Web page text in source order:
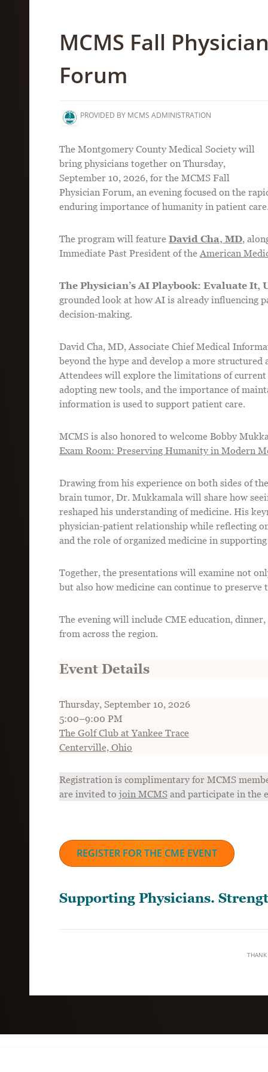
MCMS Fall
Forum
PROVIDED BY MCMS ADMINISTRATION
The Montgomery County Medical Society will
bring physicians together on Thursday,
September 10, 2026, for the MCMS Fall
Physician Forum, an evening focused on the
enduring importance of humanity in patient
The program will feature David Cha, MD,
Immediate Past President of the American
The Physician’s AI Playbook: Evaluate It,
grounded look at how AI is already influencing
decision-making.
David Cha, MD, Associate Chief Medical
beyond the hype and develop a more
Attendees will explore the limitations of current
adopting new tools, and the importance of
information is used to support patient care.
MCMS is also honored to welcome Bobby
Exam Room: Preserving Humanity in Modern
Drawing from his experience on both sides of
brain tumor, Dr. Mukkamala will share how
reshaped his understanding of medicine. His
physician-patient relationship while reflecting
and the role of organized medicine in
Together, the presentations will examine not
but also how medicine can continue to preserve
The evening will include CME education,
from across the region.
Event Details
Thursday, September 10, 2026
5:00–9:00 PM
The Golf Club at Yankee Trace
Centerville, Ohio
Registration is complimentary for MCMS
are invited to join MCMS and participate in the
REGISTER FOR THE CME EVENT
Supporting Physicians.
THANK